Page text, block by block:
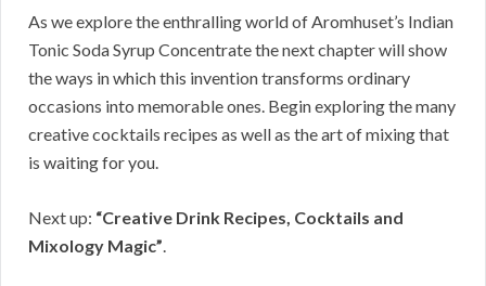
As we explore the enthralling world of Aromhuset’s Indian
Tonic Soda Syrup Concentrate the next chapter will show
the ways in which this invention transforms ordinary
occasions into memorable ones. Begin exploring the many
creative cocktails recipes as well as the art of mixing that
is waiting for you.
Next up: “Creative Drink Recipes, Cocktails and
Mixology Magic”.